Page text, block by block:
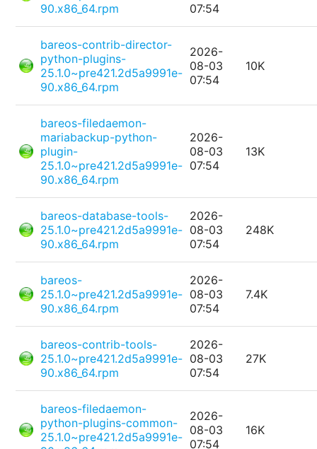
90.x86_64.rpm
07:54
bareos-contrib-director-
python-plugins-
25.1.0~pre421.2d5a9991e-
90.x86_64.rpm
2026-
08-03
07:54
10K
bareos-filedaemon-
mariabackup-python-
plugin-
25.1.0~pre421.2d5a9991e-
90.x86_64.rpm
2026-
08-03
07:54
13K
bareos-database-tools-
25.1.0~pre421.2d5a9991e-
90.x86_64.rpm
2026-
08-03
07:54
248K
bareos-
25.1.0~pre421.2d5a9991e-
90.x86_64.rpm
2026-
08-03
07:54
7.4K
bareos-contrib-tools-
25.1.0~pre421.2d5a9991e-
90.x86_64.rpm
2026-
08-03
07:54
27K
bareos-filedaemon-
python-plugins-common-
25.1.0~pre421.2d5a9991e-
2026-
08-03
07:54
16K